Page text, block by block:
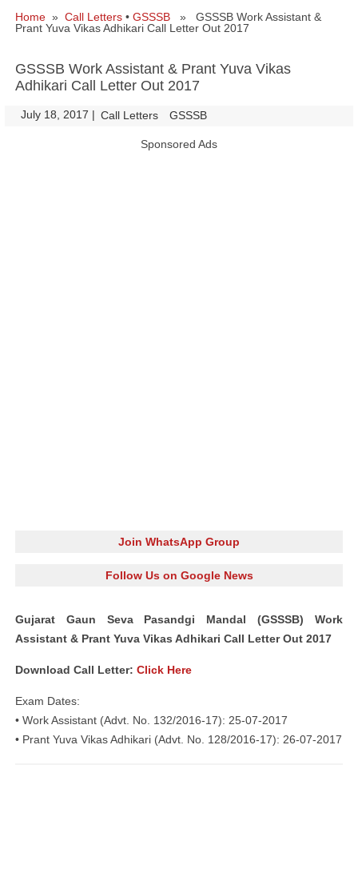
Home » Call Letters • GSSSB » GSSSB Work Assistant &
Prant Yuva Vikas Adhikari Call Letter Out 2017
GSSSB Work Assistant & Prant Yuva Vikas
Adhikari Call Letter Out 2017
July 18, 2017 | Call Letters GSSSB
Sponsored Ads
Join WhatsApp Group
Follow Us on Google News
Gujarat Gaun Seva Pasandgi Mandal (GSSSB) Work
Assistant & Prant Yuva Vikas Adhikari Call Letter Out 2017
Download Call Letter: Click Here
Exam Dates:
• Work Assistant (Advt. No. 132/2016-17): 25-07-2017
• Prant Yuva Vikas Adhikari (Advt. No. 128/2016-17): 26-07-2017